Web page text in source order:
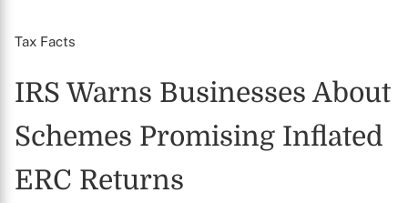
Tax Facts
IRS Warns Businesses About
Schemes Promising Inflated
ERC Returns